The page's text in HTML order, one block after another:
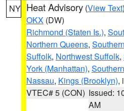
NY Heat Advisory (View Text
OKX (DW)
Richmond (Staten Is.),
Northern Queens,
Suffolk, Northwest Suffolk,
York (Manhattan),
Nassau, Kings (Brooklyn),
VTEC# 5 (CON) Issued:
AM